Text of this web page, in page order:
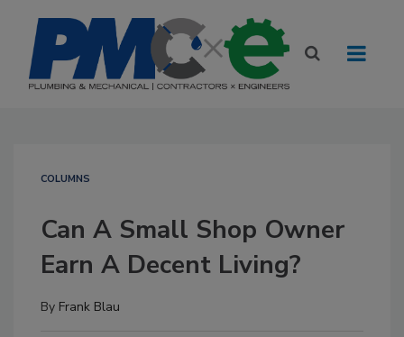
COLUMNS
Can A Small Shop Owner
Earn A Decent Living?
By Frank Blau